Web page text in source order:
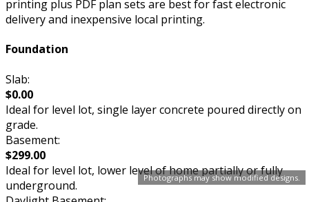
Photographs may show modified designs.
printing plus PDF plan sets are best for fast electronic
delivery and inexpensive local printing.
Foundation
Slab:
$0.00
Ideal for level lot, single layer concrete poured directly on
grade.
Basement:
$299.00
Ideal for level lot, lower level of home partially or fully
underground.